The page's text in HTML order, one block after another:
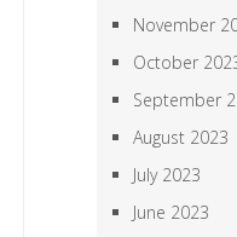
November
October
September
August 2023
July 2023
June 2023